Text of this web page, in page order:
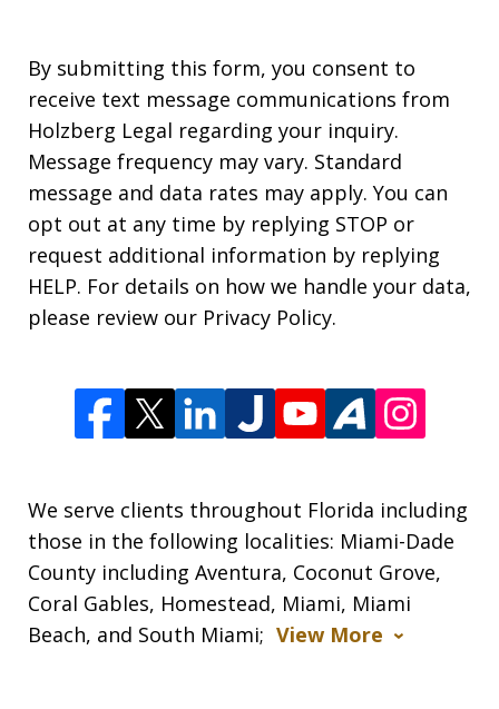
By submitting this form, you consent to
receive text message communications from
Holzberg Legal regarding your inquiry.
Message frequency may vary. Standard
message and data rates may apply. You can
opt out at any time by replying STOP or
request additional information by replying
HELP. For details on how we handle your data,
please review our Privacy Policy.
We serve clients throughout Florida including
those in the following localities: Miami-Dade
County including Aventura, Coconut Grove,
Coral Gables, Homestead, Miami, Miami
Beach, and South Miami; View More